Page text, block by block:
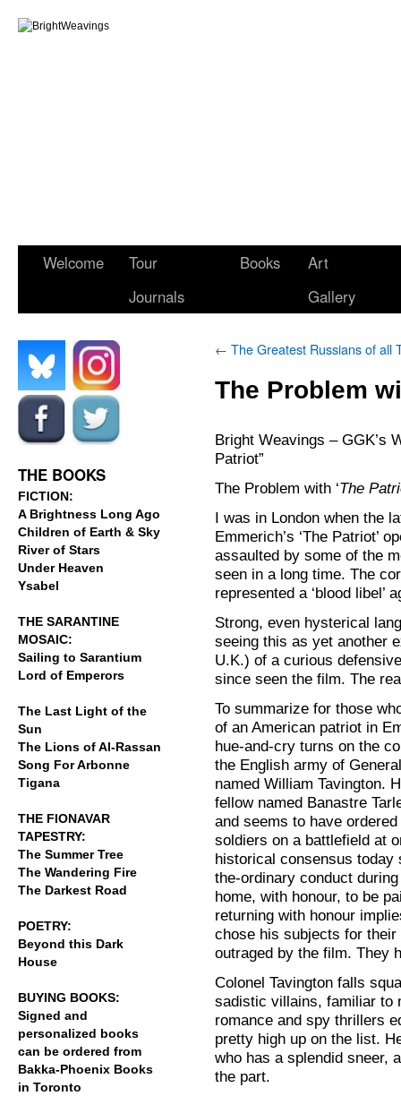
Welcome
Tour
Journals
Books
Art
Gallery
THE BOOKS
FICTION:
A Brightness Long Ago
Children of Earth & Sky
River of Stars
Under Heaven
Ysabel
THE SARANTINE
MOSAIC:
Sailing to Sarantium
Lord of Emperors
The Last Light of the
Sun
The Lions of Al-Rassan
Song For Arbonne
Tigana
THE FIONAVAR
TAPESTRY:
The Summer Tree
The Wandering Fire
The Darkest Road
POETRY:
Beyond this Dark
House
BUYING BOOKS:
Signed and
personalized books
can be ordered from
Bakka-Phoenix Books
in Toronto
← The Greatest Russians of all
The Problem
Bright Weavings – GGK’s
Patriot”
The Problem with ‘The
I was in London when the
Emmerich’s ‘The Patriot’
assaulted by some of the
seen in a long time. The
represented a ‘blood libel’
Strong, even hysterical
seeing this as yet another
U.K.) of a curious
since seen the film. The
To summarize for those
of an American patriot in
hue-and-cry turns on the
the English army of
named William Tavington.
fellow named Banastre
and seems to have
soldiers on a battlefield at
historical consensus today
the-ordinary conduct
home, with honour, to be
returning with honour
chose his subjects for
outraged by the film. They
Colonel Tavington falls
sadistic villains, familiar to
romance and spy thrillers
pretty high up on the list.
who has a splendid sneer,
the part.